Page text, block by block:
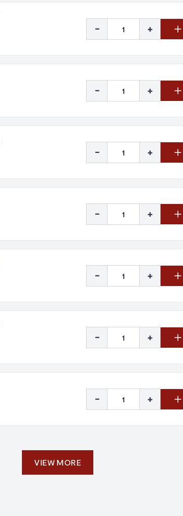
- +
- +
- +
- +
- +
- +
- +
VIEW MORE